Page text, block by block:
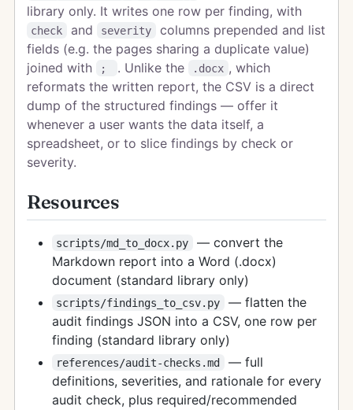
library only. It writes one row per finding, with
check and severity
columns prepended and list
fields (e.g. the pages sharing a duplicate value)
joined with
; . Unlike the .docx , which
reformats the written report, the CSV is a direct
dump of the structured findings — offer it
whenever a user wants the data itself, a
spreadsheet, or to slice findings by check or
severity.
Resources
scripts/md_to_docx.py
— convert the
Markdown report into a Word (.docx)
document (standard library only)
scripts/findings_to_csv.py
— flatten the
audit findings JSON into a CSV, one row per
finding (standard library only)
references/audit-checks.md
— full
definitions, severities, and rationale for every
audit check, plus required/recommended